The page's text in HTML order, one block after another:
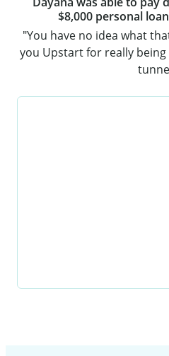
$8,000 personal
"You have no idea what
you Upstart for really